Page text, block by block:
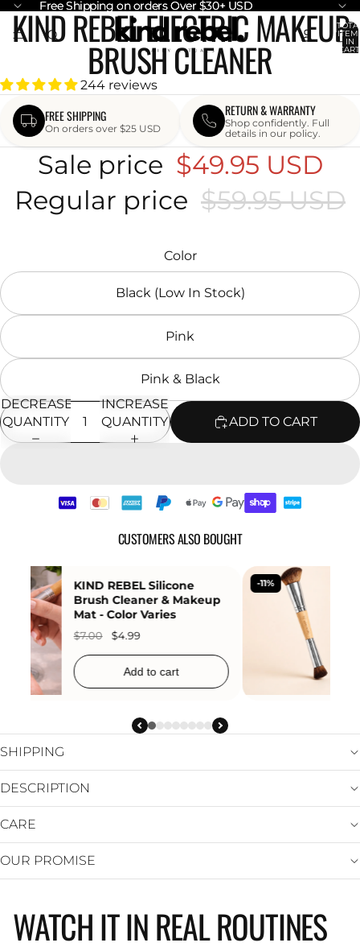
Free Shipping on orders Over $30+ USD
Free Shipping on orders Over $30+ USD
IN
OPEN
IMAGE
SCREEN
OPEN
IMAGE
SCREEN
KIND REBEL ELECTRIC MAKEUP
BRUSH CLEANER
244 reviews
FREE SHIPPING
On orders over $25 USD
RETURN & WARRANTY
Shop confidently. Full
details in our policy.
Sale price $49.95 USD
Regular price $59.95 USD
Color
Black (Low In Stock)
Pink
Pink & Black
DECREASE
QUANTITY
INCREASE
QUANTITY
ADD TO CART
CUSTOMERS ALSO BOUGHT
KIND REBEL Honey Bee
Moisturizing Lip Balm
$7.99 $5.99
Add to cart
SHIPPING
DESCRIPTION
CARE
OUR PROMISE
WATCH IT IN REAL ROUTINES
KIND REBEL
PREMIUM
KIND REBEL
PREMIUM